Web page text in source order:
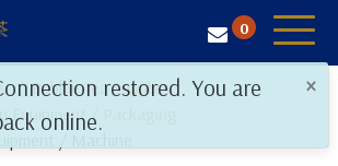
0
​​​​​​​Bubble Tea Supplies
Equipment / Packaging
/ Machine
×
restored. You are
online.